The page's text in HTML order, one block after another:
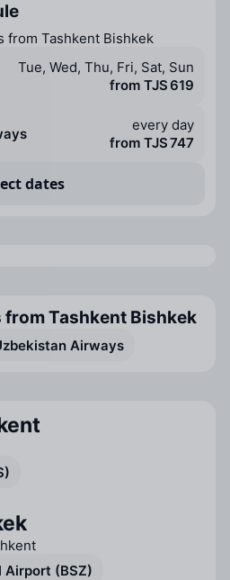
Tashkent Bishkek
Tue, Wed, Thu, Fri, Sat, Sun
from TJS 619
every day
from TJS 747
dates
Tashkent Bishkek
Airways
Airport (BSZ)